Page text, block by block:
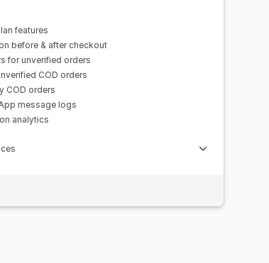
features
before & after checkout
for unverified orders
COD orders
COD orders
message logs
analytics